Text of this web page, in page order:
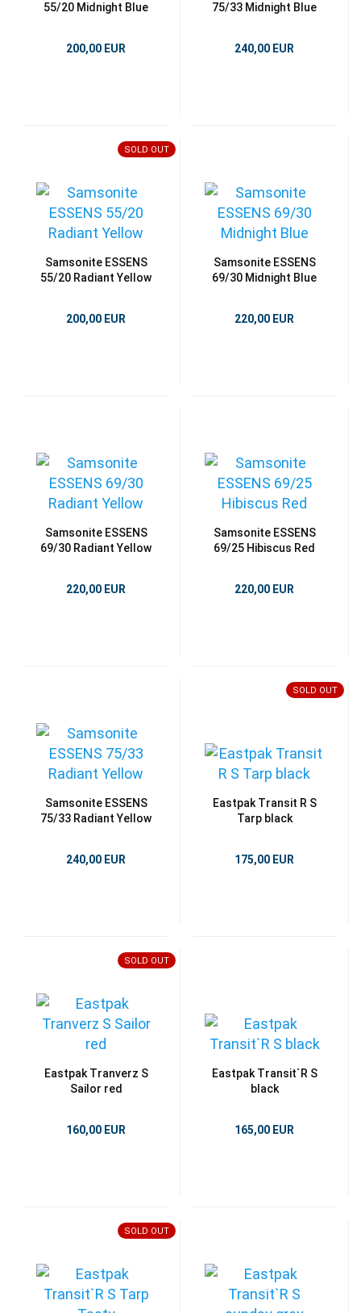
55/20 Midnight Blue
200,00 EUR
75/33 Midnight Blue
240,00 EUR
SOLD OUT
Samsonite ESSENS
55/20 Radiant Yellow
200,00 EUR
Samsonite ESSENS
69/30 Midnight Blue
220,00 EUR
Samsonite ESSENS
69/30 Radiant Yellow
220,00 EUR
Samsonite ESSENS
69/25 Hibiscus Red
220,00 EUR
Samsonite ESSENS
75/33 Radiant Yellow
240,00 EUR
SOLD OUT
Eastpak Transit R S
Tarp black
175,00 EUR
SOLD OUT
Eastpak Tranverz S
Sailor red
160,00 EUR
Eastpak Transit`R S
black
165,00 EUR
SOLD OUT